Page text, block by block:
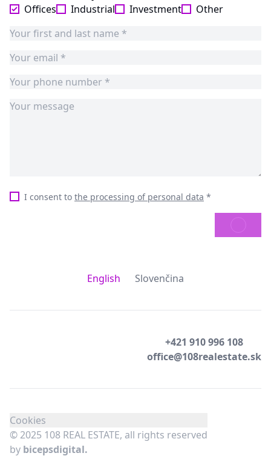
Offices
Industrial Investment Other
I consent to the processing of personal data *
English Slovenčina
+421 910 996 108
office@108realestate.sk
Cookies
© 2025 108 REAL ESTATE, all rights reserved
by bicepsdigital.